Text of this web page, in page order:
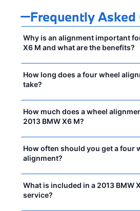
Frequently Asked
Why is an alignment important
X6 M and what are the benefits?
How long does a four wheel
take?
How much does a wheel
2013 BMW X6 M?
How often should you get a four
alignment?
What is included in a 2013 BMW
service?